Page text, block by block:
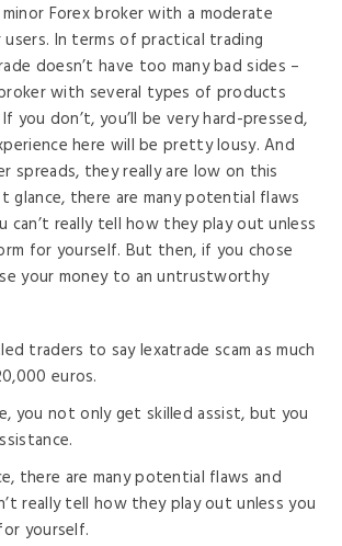
Forex broker with a moderate
In terms of practical trading
doesn’t have too many bad sides –
with several types of products
you don’t, you’ll be very hard-pressed,
here will be pretty lousy. And
spreads, they really are low on this
there are many potential flaws
can’t really tell how they play out unless
for yourself. But then, if you chose
your money to an untrustworthy
traders to say lexatrade scam as much
euros.
you not only get skilled assist, but you
there are many potential flaws and
really tell how they play out unless you
yourself.